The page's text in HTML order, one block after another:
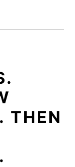
THEN